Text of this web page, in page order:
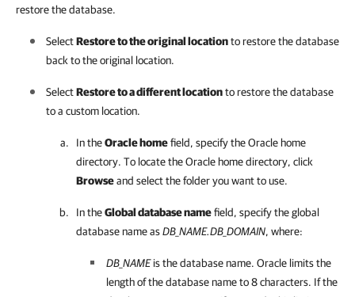
restore the database.
SelectRestore to the original locationto restore the database
back to the original location.
SelectRestore to a different locationto restore the database
to a custom location.
In theOracle homefield, specify the Oracle home
directory. To locate the Oracle home directory, click
Browseand select the folder you want to use.
In theGlobal database namefield, specify the global
database name asDB_NAME.DB_DOMAIN, where:
DB_NAMEis the database name. Oracle limits the
length of the database name to 8 characters. If the